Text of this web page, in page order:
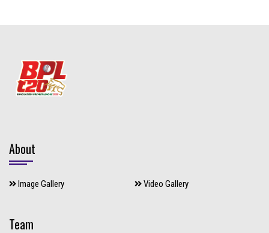
About
Image Gallery Video Gallery
Team